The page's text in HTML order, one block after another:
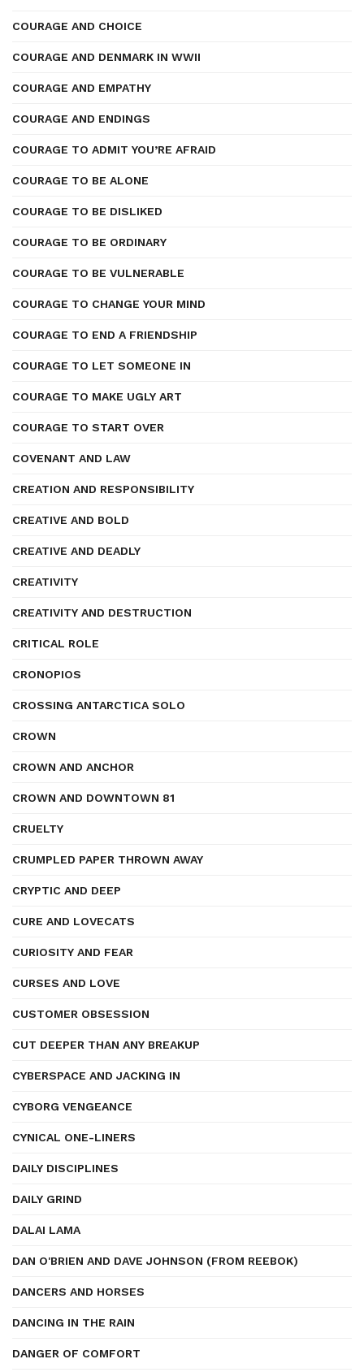
COURAGE AND CHOICE
COURAGE AND DENMARK IN WWII
COURAGE AND EMPATHY
COURAGE AND ENDINGS
COURAGE TO ADMIT YOU’RE AFRAID
COURAGE TO BE ALONE
COURAGE TO BE DISLIKED
COURAGE TO BE ORDINARY
COURAGE TO BE VULNERABLE
COURAGE TO CHANGE YOUR MIND
COURAGE TO END A FRIENDSHIP
COURAGE TO LET SOMEONE IN
COURAGE TO MAKE UGLY ART
COURAGE TO START OVER
COVENANT AND LAW
CREATION AND RESPONSIBILITY
CREATIVE AND BOLD
CREATIVE AND DEADLY
CREATIVITY
CREATIVITY AND DESTRUCTION
CRITICAL ROLE
CRONOPIOS
CROSSING ANTARCTICA SOLO
CROWN
CROWN AND ANCHOR
CROWN AND DOWNTOWN 81
CRUELTY
CRUMPLED PAPER THROWN AWAY
CRYPTIC AND DEEP
CURE AND LOVECATS
CURIOSITY AND FEAR
CURSES AND LOVE
CUSTOMER OBSESSION
CUT DEEPER THAN ANY BREAKUP
CYBERSPACE AND JACKING IN
CYBORG VENGEANCE
CYNICAL ONE-LINERS
DAILY DISCIPLINES
DAILY GRIND
DALAI LAMA
DAN O'BRIEN AND DAVE JOHNSON (FROM REEBOK)
DANCERS AND HORSES
DANCING IN THE RAIN
DANGER OF COMFORT